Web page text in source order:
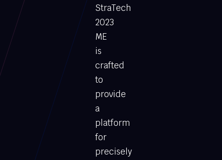
StraTech
2023
ME
is
crafted
to
provide
a
platform
for
precisely